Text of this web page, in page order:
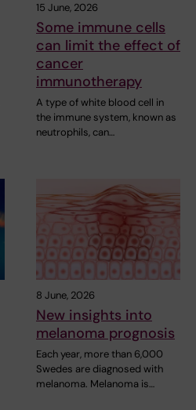
15 June, 2026
Some immune cells
can limit the effect of
cancer
immunotherapy
A type of white blood cell in
the immune system, known as
neutrophils, can…
8 June, 2026
New insights into
melanoma prognosis
Each year, more than 6,000
Swedes are diagnosed with
melanoma. Melanoma is…